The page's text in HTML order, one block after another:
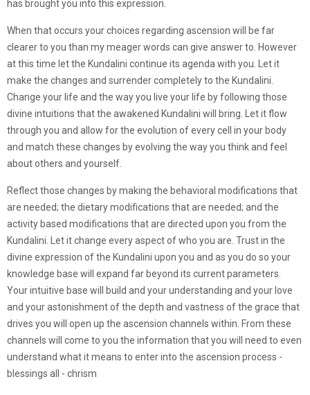
has brought you into this expression.
When that occurs your choices regarding ascension will be far
clearer to you than my meager words can give answer to. However
at this time let the Kundalini continue its agenda with you. Let it
make the changes and surrender completely to the Kundalini.
Change your life and the way you live your life by following those
divine intuitions that the awakened Kundalini will bring. Let it flow
through you and allow for the evolution of every cell in your body
and match these changes by evolving the way you think and feel
about others and yourself.
Reflect those changes by making the behavioral modifications that
are needed; the dietary modifications that are needed; and the
activity based modifications that are directed upon you from the
Kundalini. Let it change every aspect of who you are. Trust in the
divine expression of the Kundalini upon you and as you do so your
knowledge base will expand far beyond its current parameters.
Your intuitive base will build and your understanding and your love
and your astonishment of the depth and vastness of the grace that
drives you will open up the ascension channels within. From these
channels will come to you the information that you will need to even
understand what it means to enter into the ascension process -
blessings all - chrism